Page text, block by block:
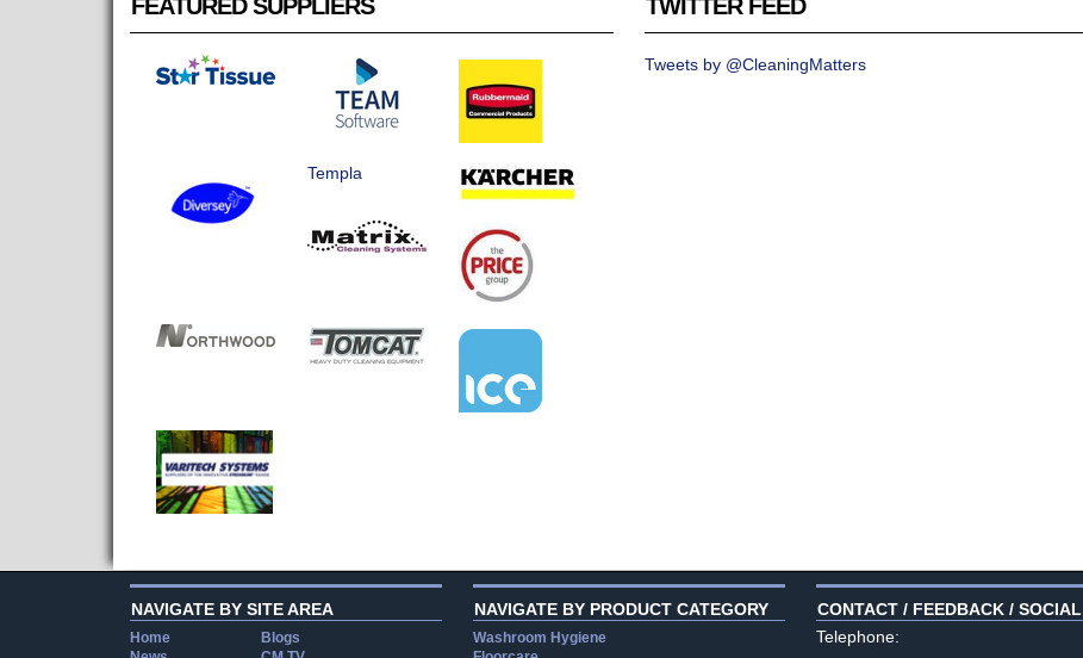
FEATURED SUPPLIERS
Templa
TWITTER FEED
Tweets by @CleaningMatters
NAVIGATE BY SITE AREA
Home
Blogs
NAVIGATE BY PRODUCT CATEGORY
Washroom Hygiene
CONTACT / FEEDBACK / SOCIAL
Telephone: